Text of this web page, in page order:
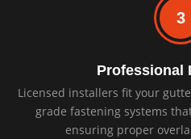
3
Professional
Licensed installers fit your
grade fastening systems
ensuring proper